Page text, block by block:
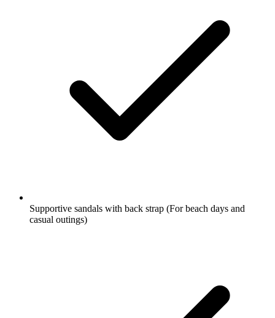
Supportive sandals with back strap (For beach days and
casual outings)